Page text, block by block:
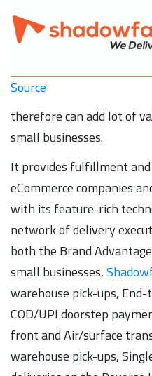
Source
therefore can add lot of
small businesses.
It provides fulfillment
eCommerce companies
with its feature-rich
network of delivery
both the Brand
small businesses,
warehouse pick-ups,
COD/UPI doorstep
front and Air/surface
warehouse pick-ups,